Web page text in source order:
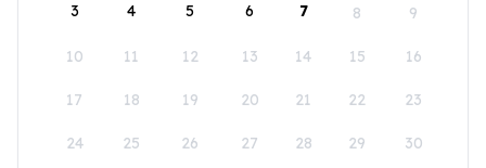
3 4 5 6 7 8 9
10 11 12 13 14 15 16
17 18 19 20 21 22 23
24 25 26 27 28 29 30